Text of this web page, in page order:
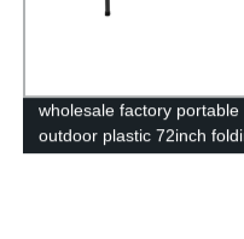
wholesale factory portable
outdoor plastic 72inch
foldable rectangular